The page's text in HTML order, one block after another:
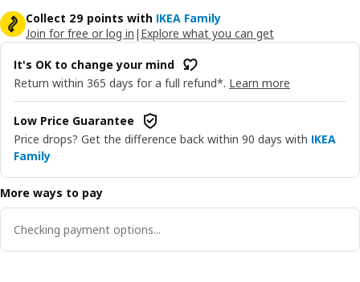
Collect 29 points with IKEA Family
Join for free or log in | Explore what you can get
It's OK to change your mind
Return within 365 days for a full refund*. Learn more
Low Price Guarantee
Price drops? Get the difference back within 90 days with IKEA
Family
More ways to pay
Checking payment options...